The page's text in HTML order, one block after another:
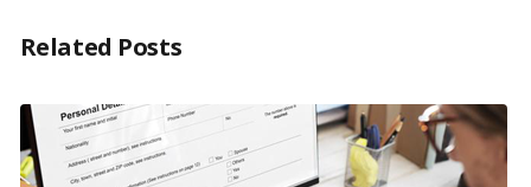
Related Posts